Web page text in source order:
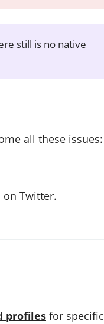
still is no native
all these issues:
Twitter.
profiles for specific